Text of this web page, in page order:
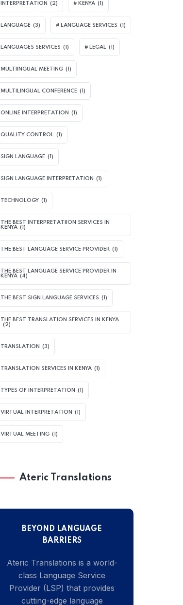
INTERPRETATION (2) KENYA (1)
LANGUAGE (3) LANGUAGE SERVICES (1)
LANGUAGES SERVICES (1) LEGAL (1)
MULTIINGUAL MEETING (1)
MULTILINGUAL CONFERENCE (1)
ONLINE INTERPRETATION (1)
QUALITY CONTROL (1)
SIGN LANGUAGE (1)
SIGN LANGUAGE INTERPRETATION (1)
TECHNOLOGY (1)
THE BEST INTERPRETATIION SERVICES IN
KENYA (1)
THE BEST LANGUAGE SERVICE PROVIDER (1)
THE BEST LANGUAGE SERVICE PROVIDER IN
KENYA (4)
THE BEST SIGN LANGUAGE SERVICES (1)
THE BEST TRANSLATION SERVICES IN KENYA
(2)
TRANSLATION (3)
TRANSLATION SERVICES IN KENYA (1)
TYPES OF INTERPRETATION (1)
VIRTUAL INTERPRETATION (1)
VIRTUAL MEETING (1)
Ateric Translations
BEYOND LANGUAGE
BARRIERS
Ateric Translations is a world-
class Language Service
Provider (LSP) that provides
cutting-edge language